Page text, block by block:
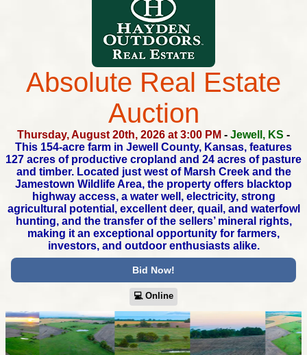
Absolute Real Estate
Auction
Thursday, August 20th, 2026 at 3:00 PM - Jewell, KS -
This 154-acre farm in Jewell County, Kansas, features
127 acres of productive cropland and 24 acres of pasture
and timber.Located just west of Marsh Creek and the
Jamestown Wildlife Area, the property offers blacktop
highway access, a water well, electricity,strong
agricultural potential, excellent deer, quail, and waterfowl
hunting,and the transfer of the sellers’ mineral rights,
making it an exceptional opportunity for farmers,
investors, and outdoor enthusiasts alike.
Bid Now!
💻︎ Online